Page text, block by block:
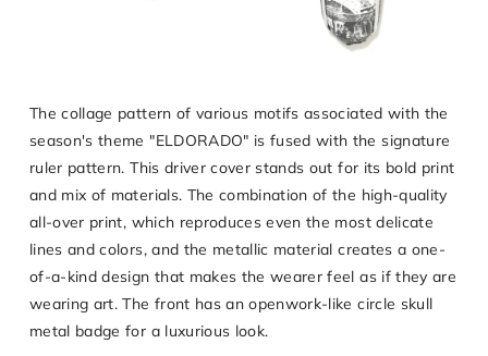
The collage pattern of various motifs associated with the
season's theme "ELDORADO" is fused with the signature
ruler pattern. This driver cover stands out for its bold print
and mix of materials. The combination of the high-quality
all-over print, which reproduces even the most delicate
lines and colors, and the metallic material creates a one-
of-a-kind design that makes the wearer feel as if they are
wearing art. The front has an openwork-like circle skull
metal badge for a luxurious look.